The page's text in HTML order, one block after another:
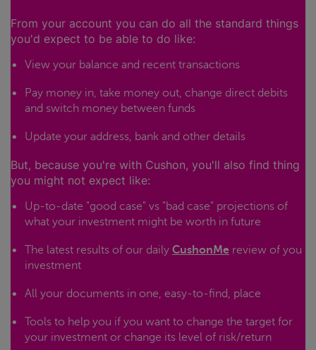
From your account you can do all the standard things
you'd expect to be able to do like:
View your balance and recent transactions
Pay money in, take money out, change direct debits
and switch money between funds
Update your address, bank and other details
But, because you're with Cushon, you'll also find thing
you might not expect like:
Up-to-date "good case" vs "bad case" projections of
what your investment might be worth in future
The latest results of our daily CushonMe review of you
investment
All your documents in one, easy-to-find, place
Tools to help you if you want to change the target for
your investment or change its level of risk/return